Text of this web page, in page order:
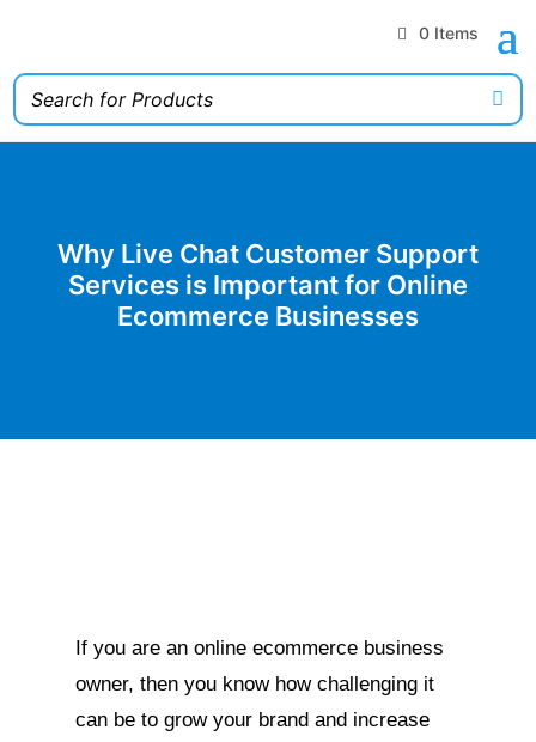
0 Items
Why Live Chat Customer Support
Services is Important for Online
Ecommerce Businesses
If you are an online ecommerce business
owner, then you know how challenging it
can be to grow your brand and increase